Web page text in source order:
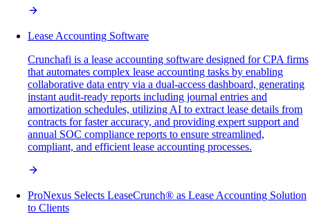
Lease Accounting Software
Crunchafi is a lease accounting software designed for CPA firms
that automates complex lease accounting tasks by enabling
collaborative data entry via a dual-access dashboard, generating
instant audit-ready reports including journal entries and
amortization schedules, utilizing AI to extract lease details from
contracts for faster accuracy, and providing expert support and
annual SOC compliance reports to ensure streamlined,
compliant, and efficient lease accounting processes.
ProNexus Selects LeaseCrunch® as Lease Accounting Solution
to Clients